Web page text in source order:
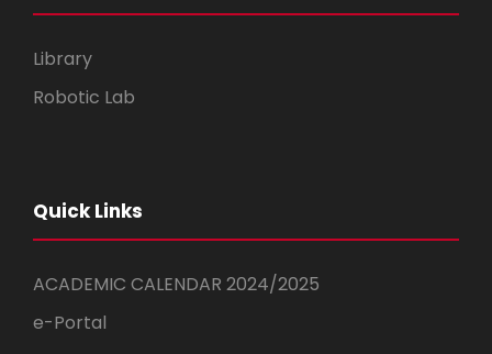
Library
Robotic Lab
Quick Links
ACADEMIC CALENDAR 2024/2025
e-Portal